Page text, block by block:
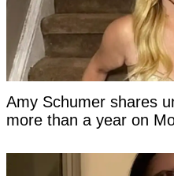
Amy Schumer shares
more than a year on